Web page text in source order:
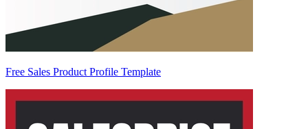
Free Sales Product Profile Template